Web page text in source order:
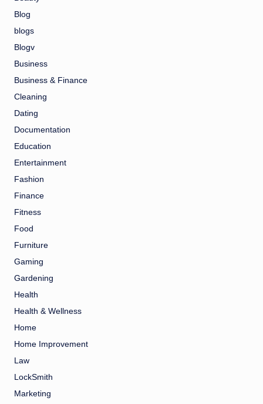
Blog
blogs
Blogv
Business
Business & Finance
Cleaning
Dating
Documentation
Education
Entertainment
Fashion
Finance
Fitness
Food
Furniture
Gaming
Gardening
Health
Health & Wellness
Home
Home Improvement
Law
LockSmith
Marketing